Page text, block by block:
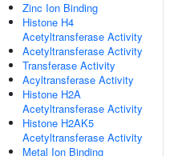
Zinc Ion Binding
Histone H4
Acetyltransferase Activity
Acetyltransferase Activity
Transferase Activity
Acyltransferase Activity
Histone H2A
Acetyltransferase Activity
Histone H2AK5
Acetyltransferase Activity
Metal Ion Binding